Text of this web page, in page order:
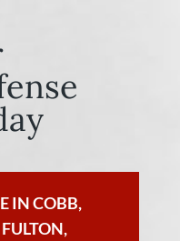
IN COBB,